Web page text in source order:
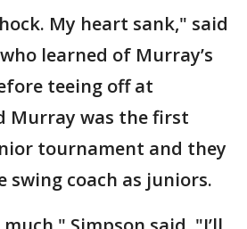
My heart sank," said
learned of Murray’s
teeing off at
Murray was the first
tournament and they
swing coach as juniors.